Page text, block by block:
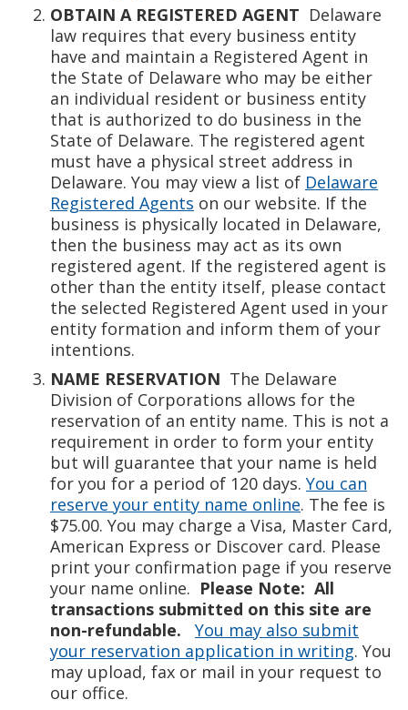
OBTAIN A REGISTERED AGENT Delaware
law requires that every business entity
have and maintain a Registered Agent in
the State of Delaware who may be either
an individual resident or business entity
that is authorized to do business in the
State of Delaware. The registered agent
must have a physical street address in
Delaware. You may view a list of Delaware
Registered Agents on our website. If the
business is physically located in Delaware,
then the business may act as its own
registered agent. If the registered agent is
other than the entity itself, please contact
the selected Registered Agent used in your
entity formation and inform them of your
intentions.
NAME RESERVATION The Delaware
Division of Corporations allows for the
reservation of an entity name. This is not a
requirement in order to form your entity
but will guarantee that your name is held
for you for a period of 120 days. You can
reserve your entity name online. The fee is
$75.00. You may charge a Visa, Master Card,
American Express or Discover card. Please
print your confirmation page if you reserve
your name online. Please Note: All
transactions submitted on this site are
non-refundable.
You may also submit
your reservation application in writing. You
may upload, fax or mail in your request to
our office.